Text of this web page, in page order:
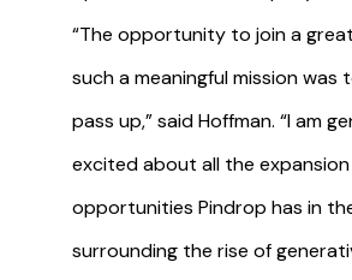
“The opportunity to join a
such a meaningful mission
pass up,” said Hoffman. “I am
excited about all the expansion
opportunities Pindrop has in
surrounding the rise of